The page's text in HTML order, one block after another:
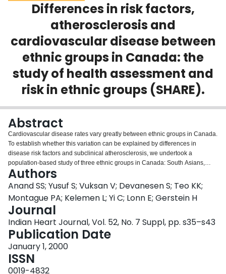
Scholarly Works
Login
Differences in risk factors,
atherosclerosis and
cardiovascular disease between
ethnic groups in Canada: the
study of health assessment and
risk in ethnic groups (SHARE).
Abstract
Cardiovascular disease rates vary greatly between ethnic groups in Canada.
To establish whether this variation can be explained by differences in
disease risk factors and subclinical atherosclerosis, we undertook a
population-based study of three ethnic groups in Canada: South Asians,
Chinese and Europeans. A total of 985 participants were recruited from three
cities (Hamilton, Toronto and Edmonton) by stratified random sampling.
Clinical cardiovascular disease was defined by history or
electrocardiographic findings. Carotid atherosclerosis was measured with B-
mode ultrasonography. Conventional (smoking, hypertension, diabetes,
raised cholesterol) and novel risk factors (markers of a prothrombotic state)
were measured. Within each ethnic group and overall, the degree of carotid
atherosclerosis was associated with a higher prevalence of cardiovascular
disease. South Asians had the highest prevalence of this condition
compared with Europeans and Chinese (11%, 5% and 2%, respectively;
p=0.0004). Despite this finding, Europeans had more atherosclerosis (mean
Authors
Anand SS; Yusuf S; Vuksan V; Devanesen S; Teo KK;
Montague PA; Kelemen L; Yi C; Lonn E; Gerstein H
Journal
Indian Heart Journal, Vol. 52, No. 7 Suppl, pp. s35–s43
Publication Date
January 1, 2000
ISSN
0019-4832